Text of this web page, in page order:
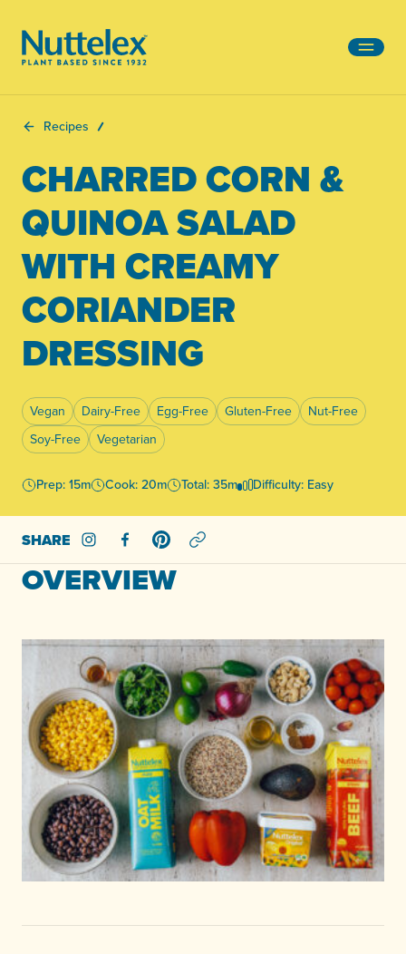
Recipes
CHARRED CORN &
QUINOA SALAD
WITH CREAMY
CORIANDER
DRESSING
Vegan Dairy-Free Egg-Free Gluten-Free
Nut-Free
Soy-Free
Vegetarian
Prep: 15m Cook: 20m Total: 35m Difficulty: Easy
SHARE Share on Instagram
Share on Facebook
Share on Pinterest
OVERVIEW